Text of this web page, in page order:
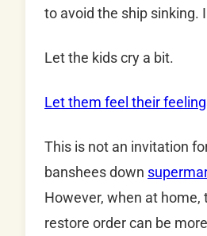
to avoid the ship sinking.
Let the kids cry a bit.
Let them feel their
This is not an invitation
banshees down
However, when at home,
restore order can be